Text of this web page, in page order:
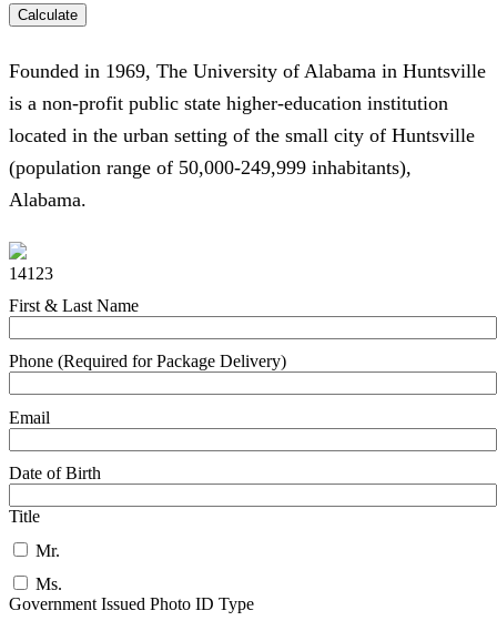
Calculate
Founded in 1969, The University of Alabama in Huntsville
is a non-profit public state higher-education institution
located in the urban setting of the small city of Huntsville
(population range of 50,000-249,999 inhabitants),
Alabama.
14123
First & Last Name
Phone (Required for Package Delivery)
Email
Date of Birth
Title
Mr.
Ms.
Government Issued Photo ID Type